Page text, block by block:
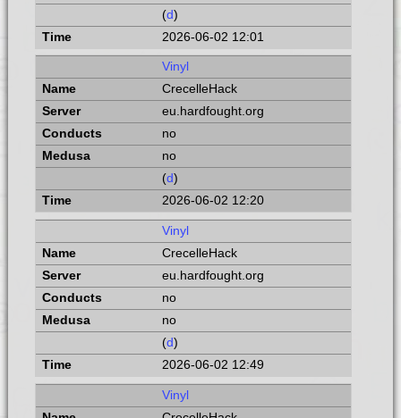
(d)
2026-06-02 12:01
Vinyl
CrecelleHack
eu.hardfought.org
no
no
(d)
2026-06-02 12:20
Vinyl
CrecelleHack
eu.hardfought.org
no
no
(d)
2026-06-02 12:49
Vinyl